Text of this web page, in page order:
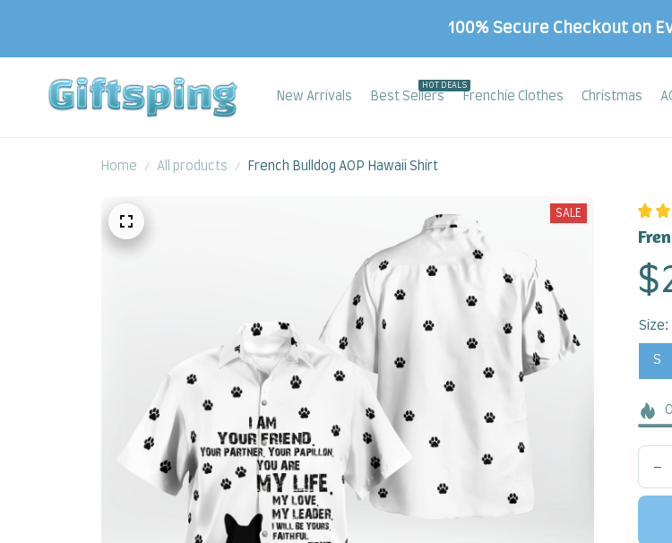
100% Secure Checkout on
New Arrivals Best Sellers
HOT DEALS
Frenchie Clothes Christmas
Home All products French Bulldog AOP Hawaii Shirt
SALE
Size:
S